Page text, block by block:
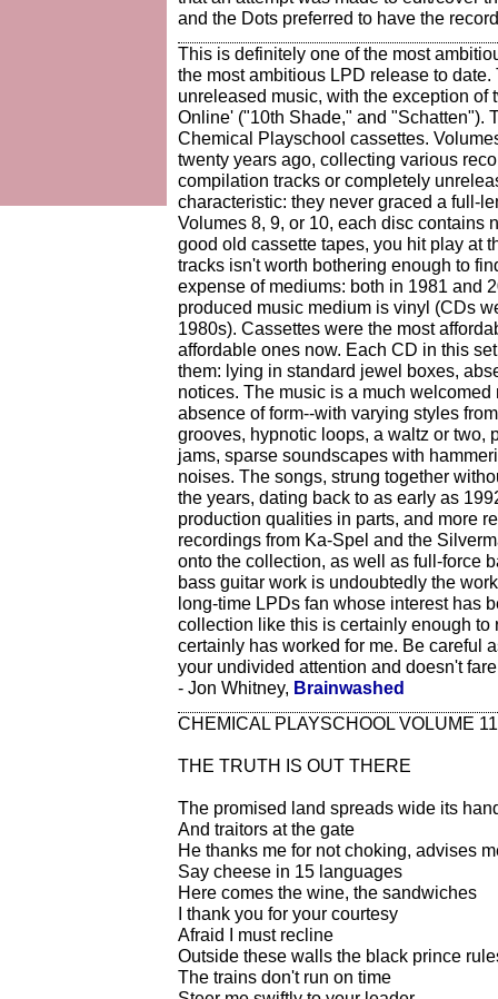
and the Dots preferred to have the
This is definitely one of the most
the most ambitious LPD release to
unreleased music, with the exception of
Online' ("10th Shade," and "Schatten").
Chemical Playschool cassettes.
twenty years ago, collecting various
compilation tracks or completely
characteristic: they never graced a full-
Volumes 8, 9, or 10, each disc contains
good old cassette tapes, you hit play at
tracks isn't worth bothering enough to
expense of mediums: both in 1981 and
produced music medium is vinyl (CDs
1980s). Cassettes were the most
affordable ones now. Each CD in this
them: lying in standard jewel boxes,
notices. The music is a much
absence of form--with varying styles
grooves, hypnotic loops, a waltz or two,
jams, sparse soundscapes with
noises. The songs, strung together
the years, dating back to as early as
production qualities in parts, and more
recordings from Ka-Spel and the
onto the collection, as well as full-force
bass guitar work is undoubtedly the
long-time LPDs fan whose interest has
collection like this is certainly enough
certainly has worked for me. Be careful
your undivided attention and doesn't
- Jon Whitney, Brainwashed
CHEMICAL PLAYSCHOOL VOLUME
THE TRUTH IS OUT THERE
The promised land spreads wide its
And traitors at the gate
He thanks me for not choking, advises
Say cheese in 15 languages
Here comes the wine, the sandwiches
I thank you for your courtesy
Afraid I must recline
Outside these walls the black prince
The trains don't run on time